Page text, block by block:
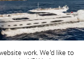
work. We’d like to